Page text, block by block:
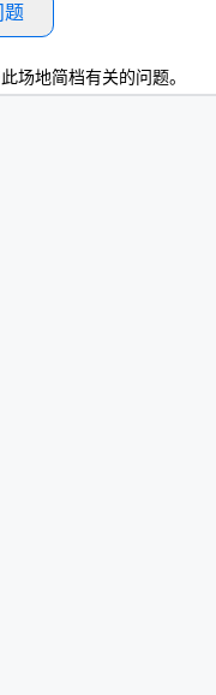
walking distance of
题
场地简档有关的问题。